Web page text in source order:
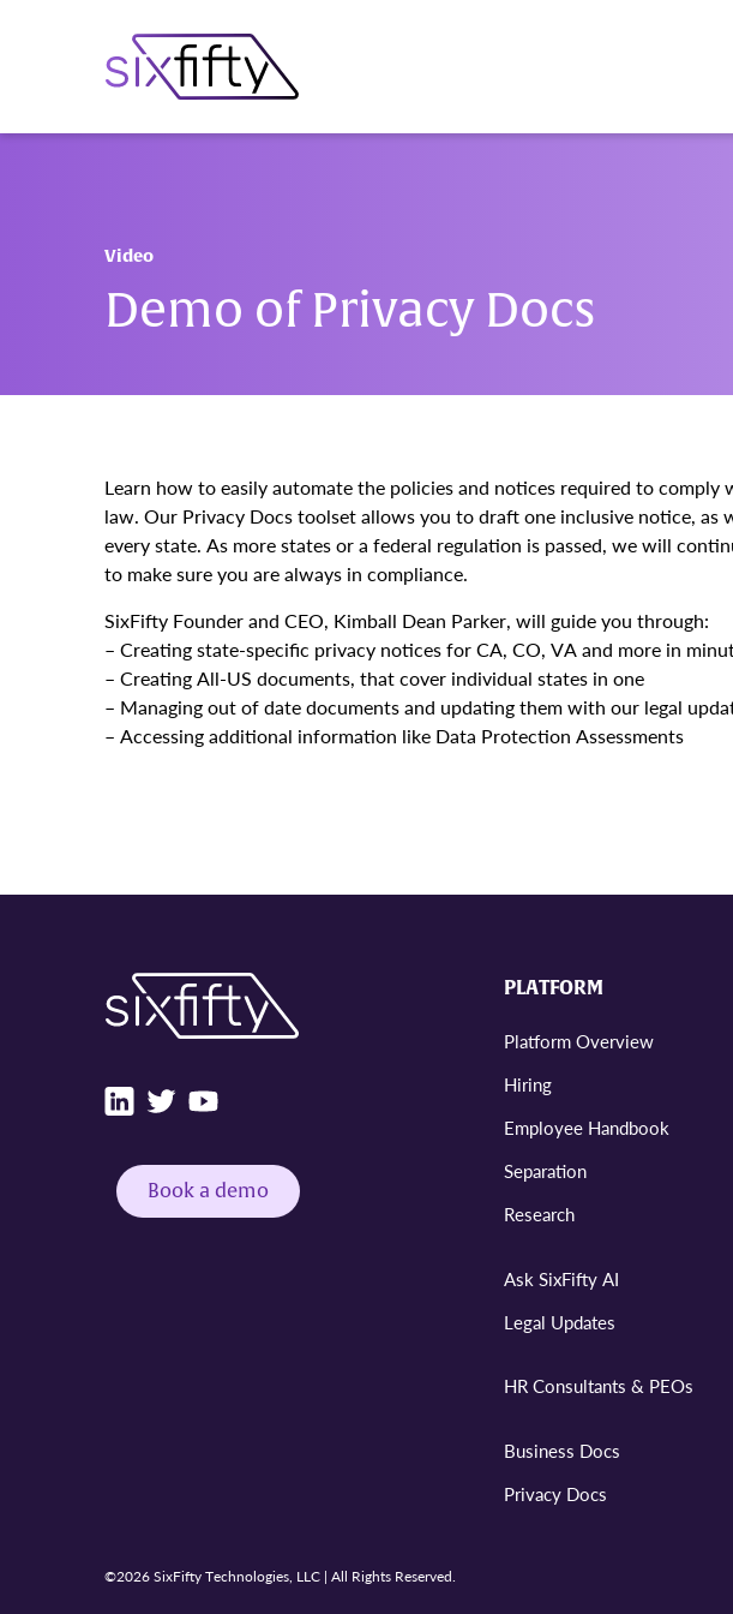
Video
Demo of Privacy Docs
Learn how to easily automate the policies and notices required to comply
law. Our Privacy Docs toolset allows you to draft one inclusive notice, as
every state. As more states or a federal regulation is passed, we will
to make sure you are always in compliance.
SixFifty Founder and CEO, Kimball Dean Parker, will guide you through:
– Creating state-specific privacy notices for CA, CO, VA and more in
– Creating All-US documents, that cover individual states in one
– Managing out of date documents and updating them with our legal
– Accessing additional information like Data Protection Assessments
Book a demo
PLATFORM
Platform Overview
Hiring
Employee Handbook
Separation
Research
Ask SixFifty AI
Legal Updates
HR Consultants & PEOs
Business Docs
Privacy Docs
©2026 SixFifty Technologies, LLC | All Rights Reserved.